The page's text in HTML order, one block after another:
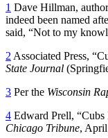
1 Dave Hillman,
indeed been named
said, “Not to my
2 Associated Press,
State Journal
3 Per the Wisconsin
4 Edward Prell,
Chicago Tribune,